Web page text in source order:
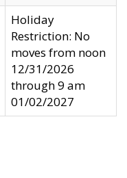
Holiday
Restriction: No
moves from noon
12/31/2026
through 9 am
01/02/2027